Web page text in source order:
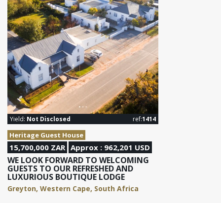
Yield: Not Disclosed ref:1414
Heritage Guest House
15,700,000 ZAR Approx : 962,201 USD
WE LOOK FORWARD TO WELCOMING
GUESTS TO OUR REFRESHED AND
LUXURIOUS BOUTIQUE LODGE
Greyton, Western Cape, South Africa